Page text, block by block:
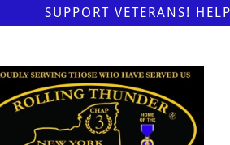
SUPPORT VETERANS!